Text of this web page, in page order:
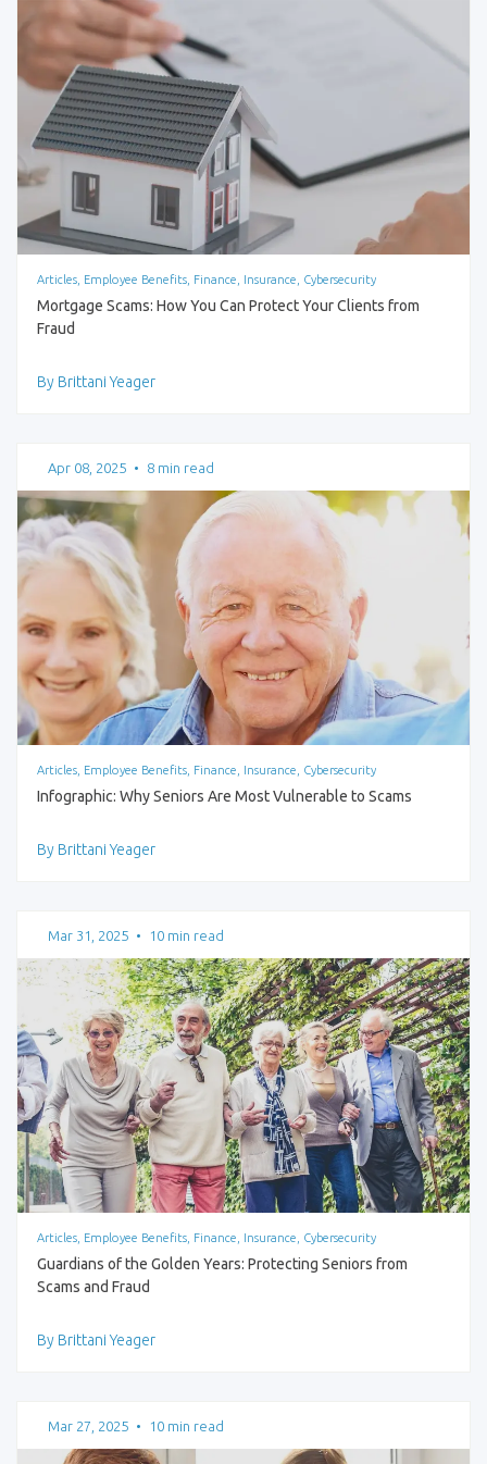
Articles, Employee Benefits, Finance, Insurance, Cybersecurity
Mortgage Scams: How You Can Protect Your Clients from
Fraud
By Brittani Yeager
Apr 08, 2025 • 8 min read
Articles, Employee Benefits, Finance, Insurance, Cybersecurity
Infographic: Why Seniors Are Most Vulnerable to Scams
By Brittani Yeager
Mar 31, 2025 • 10 min read
Articles, Employee Benefits, Finance, Insurance, Cybersecurity
Guardians of the Golden Years: Protecting Seniors from
Scams and Fraud
By Brittani Yeager
Mar 27, 2025 • 10 min read